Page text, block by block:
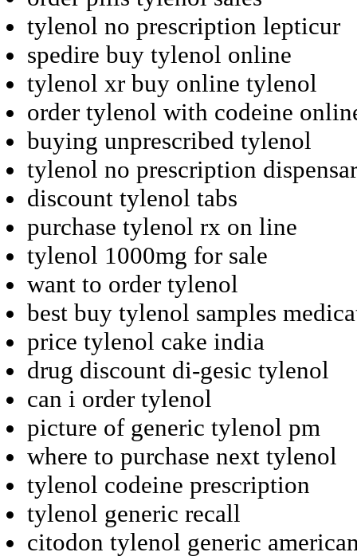
tylenol no prescription lepticur
spedire buy tylenol online
tylenol xr buy online tylenol
order tylenol with codeine
buying unprescribed tylenol
tylenol no prescription
discount tylenol tabs
purchase tylenol rx on line
tylenol 1000mg for sale
want to order tylenol
best buy tylenol samples
price tylenol cake india
drug discount di-gesic tylenol
can i order tylenol
picture of generic tylenol pm
where to purchase next tylenol
tylenol codeine prescription
tylenol generic recall
citodon tylenol generic